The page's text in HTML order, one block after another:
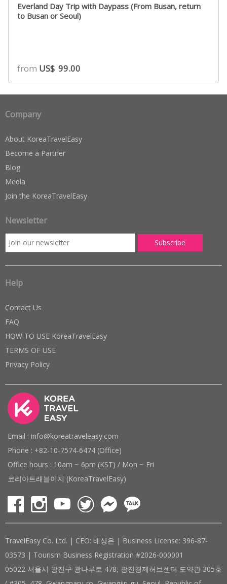
Everland Day Trip with Daypass (From Busan, return
to Busan or Seoul)
from US$ 99.00
Company
About KoreaTravelEasy
Become a Partner
Blog
Media
Join the KoreaTravelEasy
Newsletter
Help
Contact Us
FAQ
HOW TO USE KoreaTravelEasy
TERMS OF USE
Privacy Policy
Email : info@koreatraveleasy.com
Phone : +82-10-7574-6474 (Office)
Office hours : 10am ~ 6pm (KST) / Mon ~ Fri
코리아트래블이지 (KoreaTravelEasy)
TravelEasy Co. Ltd. | CEO: 배상은 | Business License: 396-87-
03573 | Tourism Business Registration #2026-000001
05022 서울시 광진구 광나루로 478, 광진경제허브센터 도약관 305호